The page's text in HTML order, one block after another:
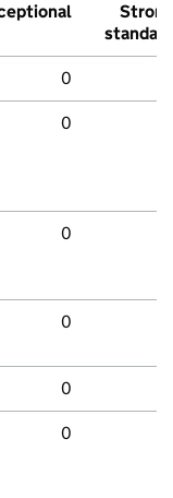
Strong
standard
0
0
0
0
0
0